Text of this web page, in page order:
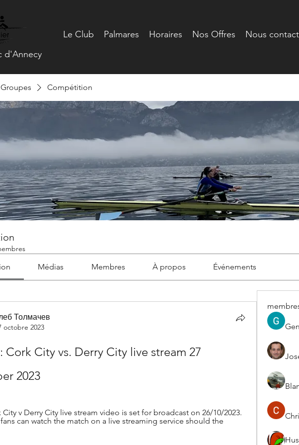
Le Club Palmares Horaires Nos Offres Nous
d'Annecy
Groupes Compétition
Médias Membres À propos Événements
Толмачев
octobre 2023
Cork City vs. Derry City live stream 27
2023
City v Derry City live stream video is set for broadcast on 26/10/2023.
can watch the match on a live streaming service should the